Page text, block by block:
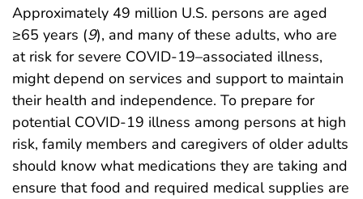
Approximately 49 million U.S. persons are aged
≥65 years (9), and many of these adults, who are
at risk for severe COVID-19–associated illness,
might depend on services and support to maintain
their health and independence. To prepare for
potential COVID-19 illness among persons at high
risk, family members and caregivers of older adults
should know what medications they are taking and
ensure that food and required medical supplies are